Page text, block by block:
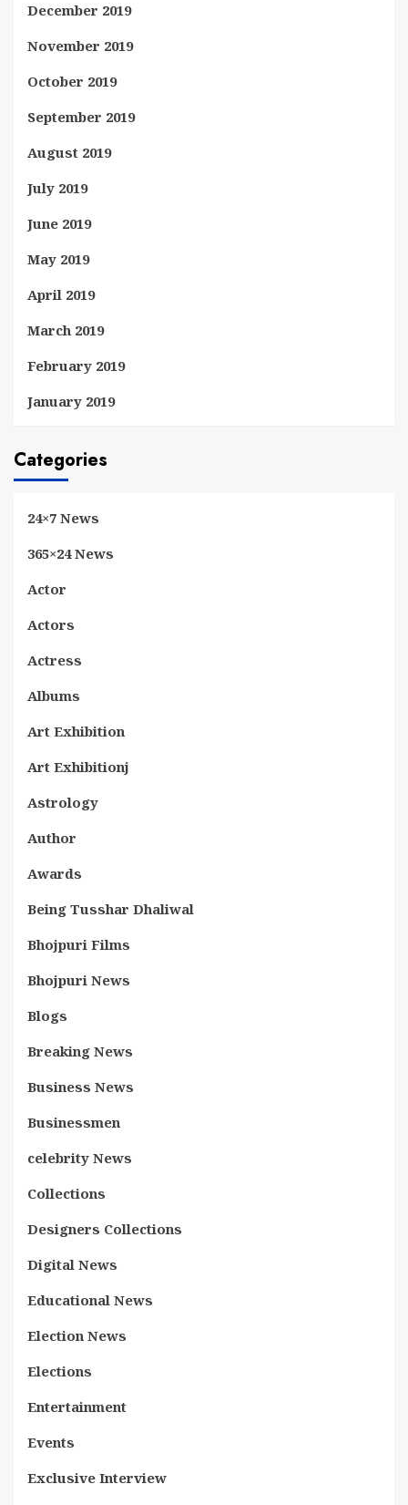
December 2019
November 2019
October 2019
September 2019
August 2019
July 2019
June 2019
May 2019
April 2019
March 2019
February 2019
January 2019
Categories
24×7 News
365×24 News
Actor
Actors
Actress
Albums
Art Exhibition
Art Exhibitionj
Astrology
Author
Awards
Being Tusshar Dhaliwal
Bhojpuri Films
Bhojpuri News
Blogs
Breaking News
Business News
Businessmen
celebrity News
Collections
Designers Collections
Digital News
Educational News
Election News
Elections
Entertainment
Events
Exclusive Interview